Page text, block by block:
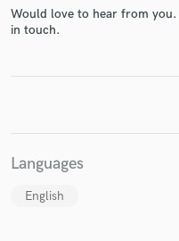
Would love to hear from
in touch.
Languages
English
secure platform.